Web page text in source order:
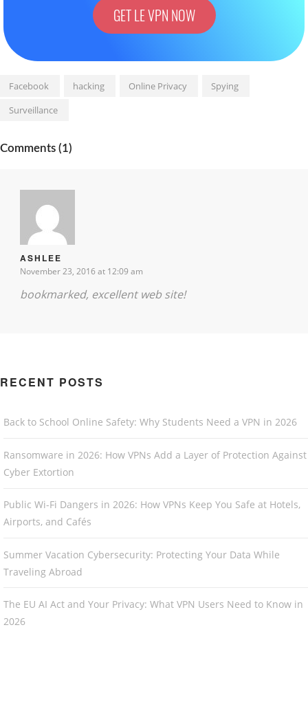
GET LE VPN NOW
Facebook hacking Online Privacy
Spying
Surveillance
Comments (1)
ASHLEE
November 23, 2016 at 12:09 am
bookmarked, excellent web site!
RECENT POSTS
Back to School Online Safety: Why Students Need a VPN in 2026
Ransomware in 2026: How VPNs Add a Layer of Protection Against
Cyber Extortion
Public Wi-Fi Dangers in 2026: How VPNs Keep You Safe at Hotels,
Airports, and Cafés
Summer Vacation Cybersecurity: Protecting Your Data While
Traveling Abroad
The EU AI Act and Your Privacy: What VPN Users Need to Know in
2026